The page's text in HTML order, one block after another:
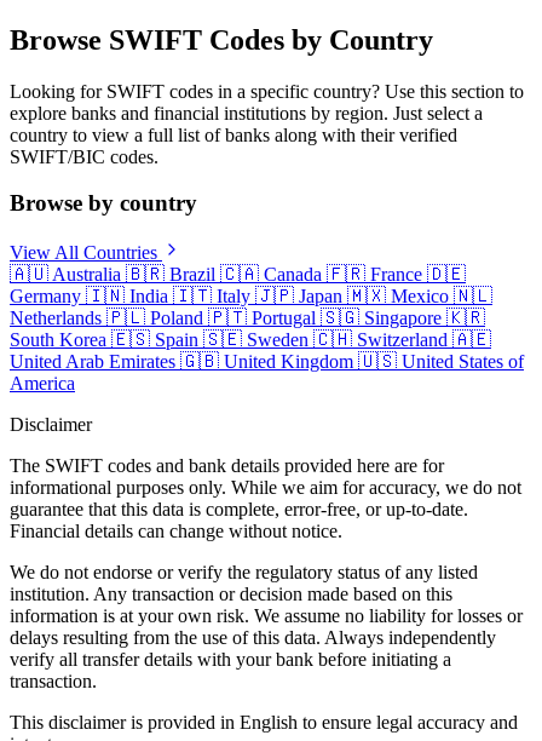
Browse SWIFT Codes by Country
Looking for SWIFT codes in a specific country? Use this section to
explore banks and financial institutions by region. Just select a
country to view a full list of banks along with their verified
SWIFT/BIC codes.
Browse by country
View All Countries
🇦🇺 Australia 🇧🇷 Brazil 🇨🇦 Canada 🇫🇷 France 🇩🇪
Germany 🇮🇳 India 🇮🇹 Italy 🇯🇵 Japan 🇲🇽 Mexico 🇳🇱
Netherlands 🇵🇱 Poland 🇵🇹 Portugal 🇸🇬 Singapore 🇰🇷
South Korea 🇪🇸 Spain 🇸🇪 Sweden 🇨🇭 Switzerland 🇦🇪
United Arab Emirates 🇬🇧 United Kingdom 🇺🇸 United States of
America
Disclaimer
The SWIFT codes and bank details provided here are for
informational purposes only. While we aim for accuracy, we do not
guarantee that this data is complete, error-free, or up-to-date.
Financial details can change without notice.
We do not endorse or verify the regulatory status of any listed
institution. Any transaction or decision made based on this
information is at your own risk. We assume no liability for losses or
delays resulting from the use of this data. Always independently
verify all transfer details with your bank before initiating a
transaction.
This disclaimer is provided in English to ensure legal accuracy and